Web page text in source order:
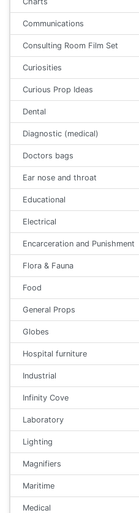
Communications
Consulting Room Film Set
Curiosities
Curious Prop Ideas
Dental
Diagnostic (medical)
Doctors bags
Ear nose and throat
Educational
Electrical
Encarceration and Punishment
Flora & Fauna
Food
General Props
Globes
Hospital furniture
Industrial
Infinity Cove
Laboratory
Lighting
Magnifiers
Maritime
Medical